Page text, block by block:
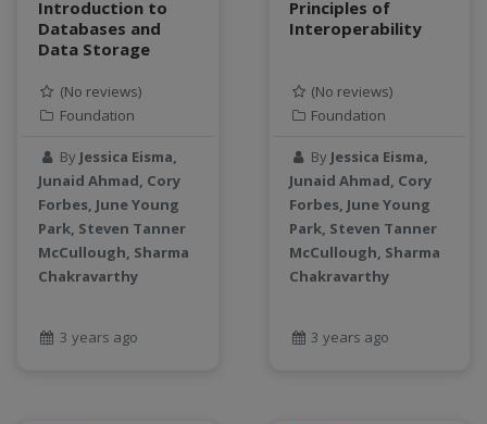
productivity
programming
python
Raster
remote sensing
S3
Sensors
singularity
SQL
Introduction to
Databases and
Data Storage
(No reviews)
Foundation
By Jessica Eisma,
Junaid Ahmad, Cory
Forbes, June Young
Park, Steven Tanner
McCullough, Sharma
Chakravarthy
3 years ago
Principles of
Interoperability
(No reviews)
Foundation
By Jessica Eisma,
Junaid Ahmad, Cory
Forbes, June Young
Park, Steven Tanner
McCullough, Sharma
Chakravarthy
3 years ago